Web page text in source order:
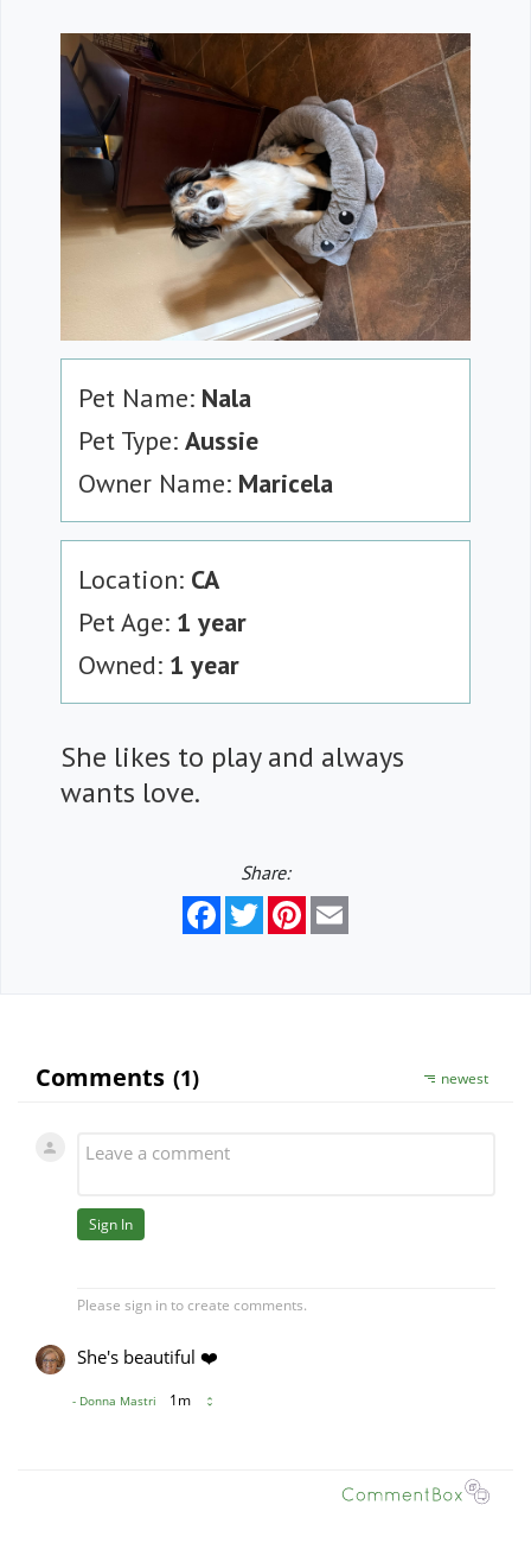
Pet Name: Nala
Pet Type: Aussie
Owner Name: Maricela
Location: CA
Pet Age: 1 year
Owned: 1 year
She likes to play and always
wants love.
Share:
FacebookTwitterPinterest